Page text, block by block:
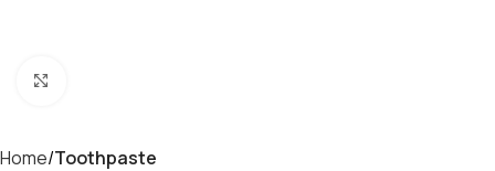
Home Toothpaste